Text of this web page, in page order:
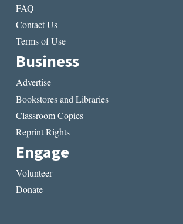
FAQ
Contact Us
Terms of Use
Business
Advertise
Bookstores and Libraries
Classroom Copies
Reprint Rights
Engage
Volunteer
Donate